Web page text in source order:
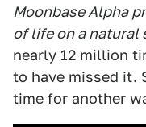
Moonbase Alpha
of life on a natural
nearly 12 million
to have missed it.
time for another